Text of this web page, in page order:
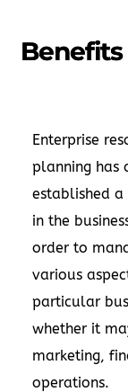
Enterprise
planning has
established
in the
order to
various
particular
whether it
marketing,
operations.